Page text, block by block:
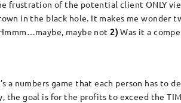
frustration of the potential client ONLY
in the black hole. It makes me wonder
maybe not 2) Was it a
a numbers game that each person has to
the goal is for the profits to exceed the